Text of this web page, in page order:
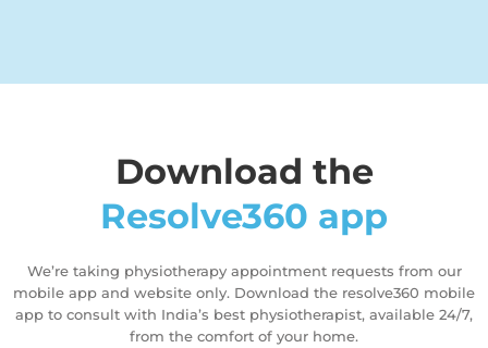
Download the
Resolve360 app
We’re taking physiotherapy appointment requests from our
mobile app and website only. Download the resolve360 mobile
app to consult with India’s best physiotherapist, available 24/7,
from the comfort of your home.